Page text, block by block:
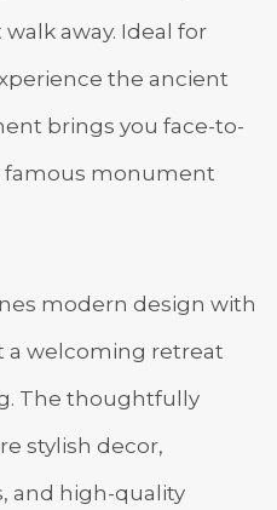
away. Ideal for
the ancient
brings you face-to-
famous monument
modern design with
a welcoming retreat
The thoughtfully
stylish decor,
and high-quality